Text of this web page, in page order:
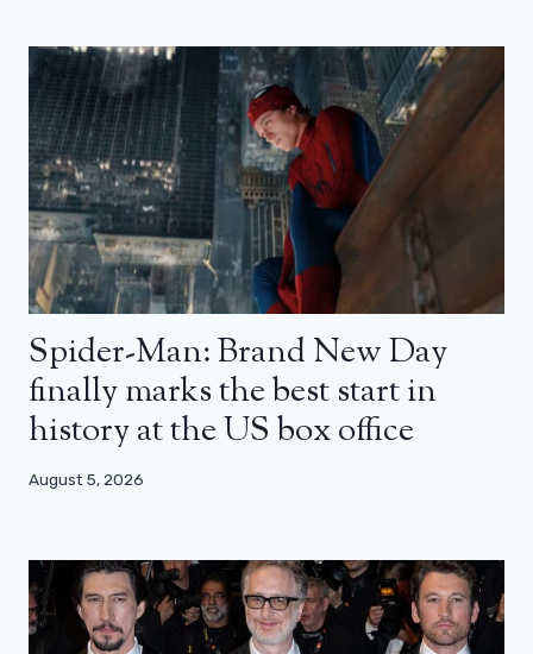
Spider-Man: Brand New Day
finally marks the best start in
history at the US box office
August 5, 2026